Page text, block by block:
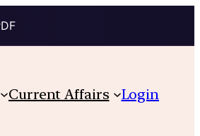
Current Affairs Login